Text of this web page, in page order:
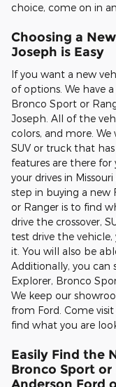
choice, come on in
Choosing a
Joseph is Easy
If you want a new
of options. We have
Bronco Sport or
Joseph. All of the
colors, and more.
SUV or truck that
features are there for
your drives in
step in buying a new
or Ranger is to find
drive the crossover,
test drive the
it. You will also be
Additionally, you can
Explorer, Bronco
We keep our
from Ford. Come
find what you are
Easily Find the
Bronco Sport or
Anderson Ford